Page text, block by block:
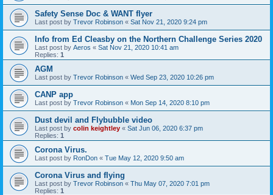
Safety Sense Doc & WANT flyer
Last post by Trevor Robinson « Sat Nov 21, 2020 9:24 pm
Info from Ed Cleasby on the Northern Challenge Series 2020
Last post by Aeros « Sat Nov 21, 2020 10:41 am
Replies: 1
AGM
Last post by Trevor Robinson « Wed Sep 23, 2020 10:26 pm
CANP app
Last post by Trevor Robinson « Mon Sep 14, 2020 8:10 pm
Dust devil and Flybubble video
Last post by colin keightley « Sat Jun 06, 2020 6:37 pm
Replies: 1
Corona Virus.
Last post by RonDon « Tue May 12, 2020 9:50 am
Corona Virus and flying
Last post by Trevor Robinson « Thu May 07, 2020 7:01 pm
Replies: 1